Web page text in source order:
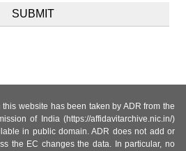
website has been taken by ADR from the
of India (https://affidavitarchive.nic.in/)
in public domain. ADR does not add or
the EC changes the data. In particular, no